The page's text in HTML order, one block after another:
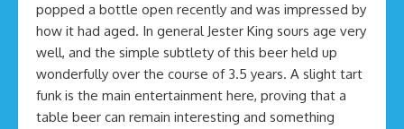
popped a bottle open recently and was impressed by
how it had aged. In general Jester King sours age very
well, and the simple subtlety of this beer held up
wonderfully over the course of 3.5 years. A slight tart
funk is the main entertainment here, proving that a
table beer can remain interesting and something